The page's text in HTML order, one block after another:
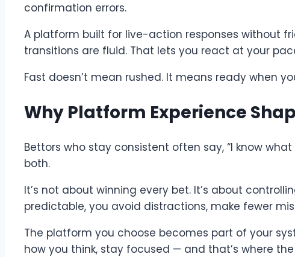
confirmation errors.
A platform built for live-action responses without
transitions are fluid. That lets you react at your
Fast doesn’t mean rushed. It means ready when
Why Platform Experience
Bettors who stay consistent often say, “I know
both.
It’s not about winning every bet. It’s about
predictable, you avoid distractions, make fewer
The platform you choose becomes part of your
how you think, stay focused — and that’s where